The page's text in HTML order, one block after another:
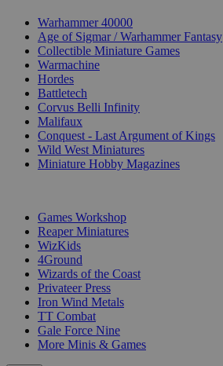
Warhammer 40000
Age of Sigmar / Warhammer Fantasy
Collectible Miniature Games
Warmachine
Hordes
Battletech
Corvus Belli Infinity
Malifaux
Conquest - Last Argument of Kings
Wild West Miniatures
Miniature Hobby Magazines
Games Workshop
Reaper Miniatures
WizKids
4Ground
Wizards of the Coast
Privateer Press
Iron Wind Metals
TT Combat
Gale Force Nine
More Minis & Games